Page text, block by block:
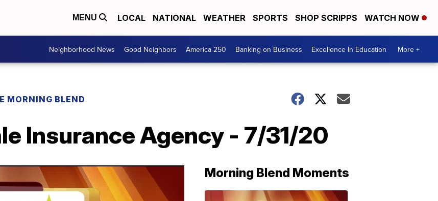
MENU LOCAL NATIONAL WEATHER SPORTS SHOP SCRIPPS WATCH NOW
Neighborhood News Good Neighbors America 250 Banking on Business Excellence In Education More +
MORNING BLEND
Insurance Agency - 7/31/20
Morning Blend Moments